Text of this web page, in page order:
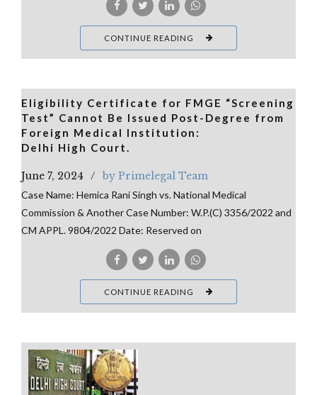
CONTINUE READING
Eligibility Certificate for FMGE “Screening
Test” Cannot Be Issued Post-Degree from
Foreign Medical Institution:
Delhi High Court.
June 7, 2024 by Primelegal Team
Case Name: Hemica Rani Singh vs. National Medical
Commission & Another Case Number: W.P.(C) 3356/2022 and
CM APPL. 9804/2022 Date: Reserved on
CONTINUE READING